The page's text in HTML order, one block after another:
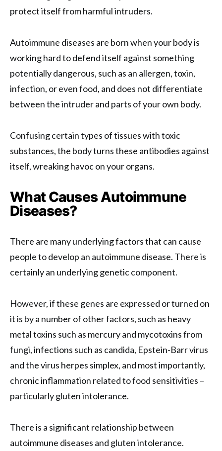
protect itself from harmful intruders.
Autoimmune diseases are born when your body is
working hard to defend itself against something
potentially dangerous, such as an allergen, toxin,
infection, or even food, and does not differentiate
between the intruder and parts of your own body.
Confusing certain types of tissues with toxic
substances, the body turns these antibodies against
itself, wreaking havoc on your organs.
What Causes Autoimmune
Diseases?
There are many underlying factors that can cause
people to develop an autoimmune disease. There is
certainly an underlying genetic component.
However, if these genes are expressed or turned on
it is by a number of other factors, such as heavy
metal toxins such as mercury and mycotoxins from
fungi, infections such as candida, Epstein-Barr virus
and the virus herpes simplex, and most importantly,
chronic inflammation related to food sensitivities –
particularly gluten intolerance.
There is a significant relationship between
autoimmune diseases and gluten intolerance.